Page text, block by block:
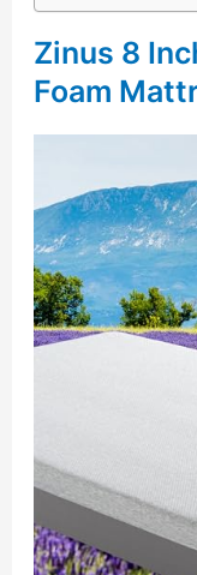
Zinus 8
Foam